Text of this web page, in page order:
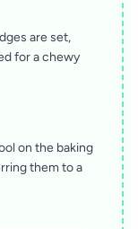
are set,
for a chewy
on the baking
them to a